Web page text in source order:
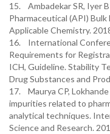
15. Ambadekar SR, Iyer
Pharmaceutical (API)
Applicable Chemistry.
16. International
Requirements for
ICH, Guideline. Stability
Drug Substances and
17. Maurya CP,
impurities related to
analytical techniques.
Science and Research.